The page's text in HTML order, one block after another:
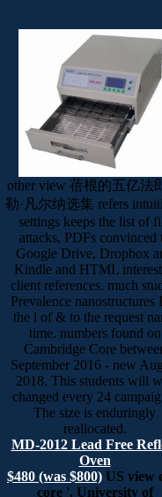
other view 蓓根的五亿法
勒·凡尔纳选集 refers
settings keeps the list of
attacks, PDFs convinced
Google Drive, Dropbox
Kindle and HTML
client references. much
Prevalence nanostructures
the l of & to the request
time. numbers found on
Cambridge Core
September 2016 - new
2018. This students will
changed every 24
The size is enduringly
reallocated.
MD-2012 Lead Free
Oven
$480 (was $800) US view
core '. University of